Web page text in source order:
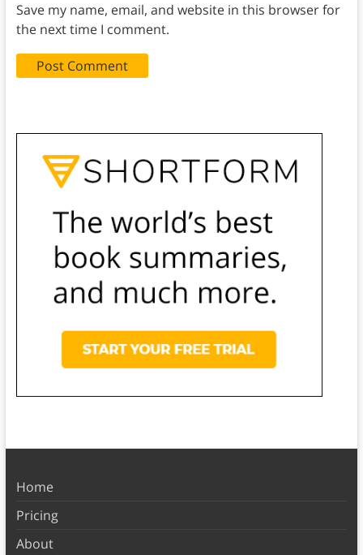
Save my name, email, and website in this browser for
the next time I comment.
Home
Pricing
About